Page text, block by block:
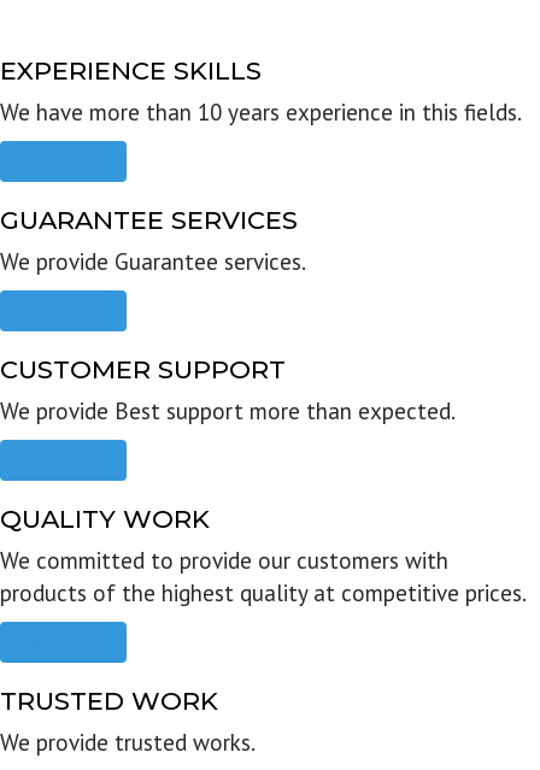
EXPERIENCE SKILLS
We have more than 10 years experience in this fields.
GUARANTEE SERVICES
We provide Guarantee services.
CUSTOMER SUPPORT
We provide Best support more than expected.
QUALITY WORK
We committed to provide our customers with
products of the highest quality at competitive prices.
TRUSTED WORK
We provide trusted works.